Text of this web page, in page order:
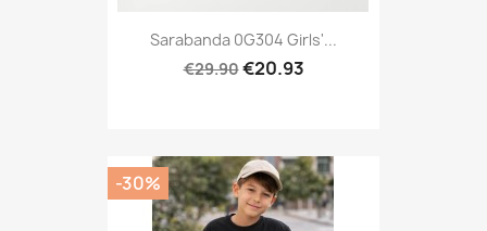
Sarabanda 0G304 Girls'...
€29.90€20.93
-30%